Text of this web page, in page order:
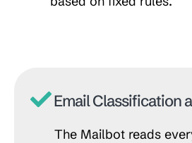
Email Classification
The Mailbot reads